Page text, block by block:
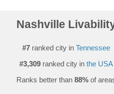
Nashville
#7ranked city in Tennessee
#3,309ranked city in the USA
Ranks better than 88%of